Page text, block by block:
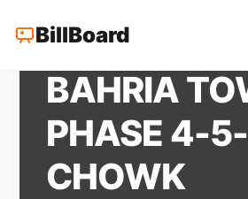
BillBoard
BAHRIA
PHASE 4-
CHOWK